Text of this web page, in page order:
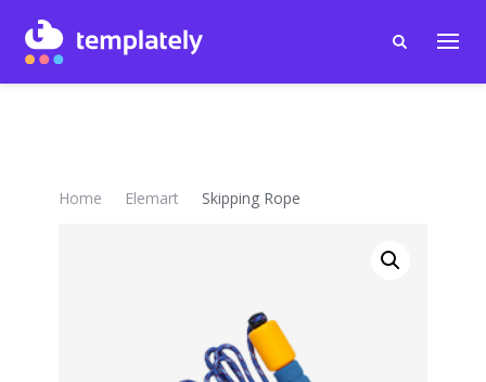
Home Elemart Skipping Rope